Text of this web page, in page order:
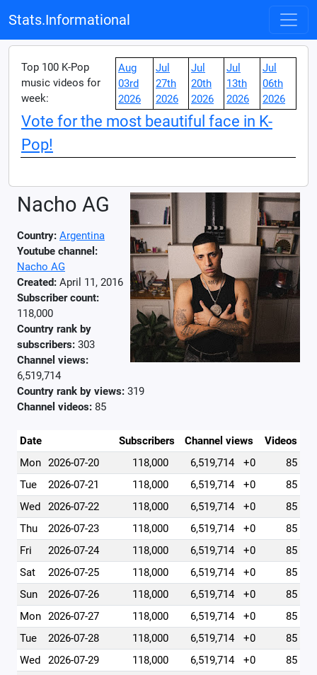
Stats.Informational
Top 100 K-Pop
music videos for
week:
Aug
03rd
2026
Jul
27th
2026
Jul
20th
2026
Jul
13th
2026
Jul
06th
2026
Vote for the most beautiful face in K-
Pop!
Nacho AG
Country: Argentina
Youtube channel:
Nacho AG
Created: April 11, 2016
Subscriber count:
118,000
Country rank by
subscribers: 303
Channel views:
6,519,714
Country rank by views: 319
Channel videos: 85
Date Subscribers Channel views
Videos
Mon 2026-07-20 118,000 6,519,714 +0
85
Tue
2026-07-21 118,000 6,519,714 +0
85
Wed
2026-07-22 118,000 6,519,714 +0
85
Thu
2026-07-23 118,000 6,519,714 +0
85
Fri
2026-07-24 118,000 6,519,714 +0
85
Sat
2026-07-25 118,000 6,519,714 +0
85
Sun
2026-07-26 118,000 6,519,714 +0
85
Mon 2026-07-27 118,000 6,519,714 +0
85
Tue
2026-07-28 118,000 6,519,714 +0
85
Wed
2026-07-29 118,000 6,519,714 +0
85